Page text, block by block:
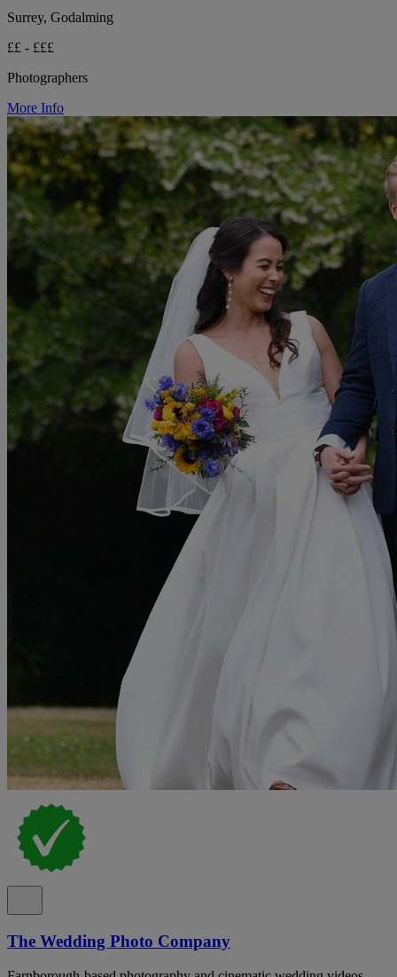
Surrey, Godalming
££ - £££
Photographers
More Info
The Wedding Photo Company